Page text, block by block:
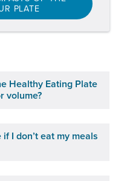
PLATE
Healthy Eating Plate
volume?
I don’t eat my meals